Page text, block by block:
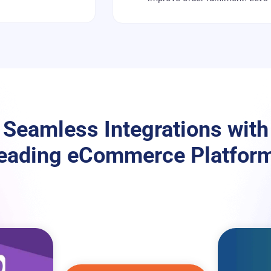
Seamless Integrations with
eCommerce